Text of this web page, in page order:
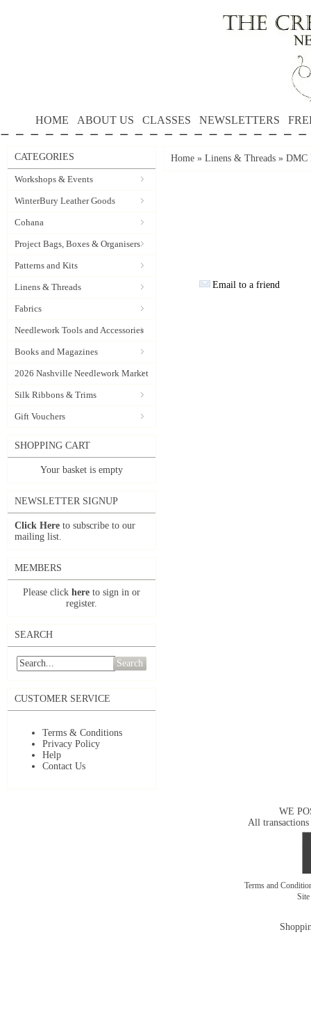
HOME ABOUT US CLASSES NEWSLETTERS
CATEGORIES
Workshops & Events
WinterBury Leather Goods
Cohana
Project Bags, Boxes & Organisers
Patterns and Kits
Linens & Threads
Fabrics
Needlework Tools and Accessories
Books and Magazines
2026 Nashville Needlework Market
Silk Ribbons & Trims
Gift Vouchers
SHOPPING CART
Your basket is empty
NEWSLETTER SIGNUP
Click Here to subscribe to our
mailing list.
MEMBERS
Please click here to sign in or
register.
SEARCH
Search
CUSTOMER SERVICE
Terms & Conditions
Privacy Policy
Help
Contact Us
Home » Linens & Threads » DMC
Email to a friend
WE
All transactions
Terms and